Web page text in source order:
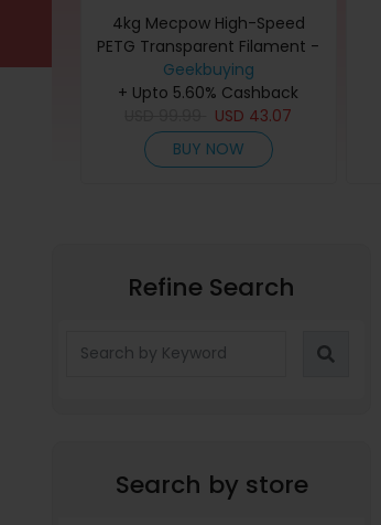
4kg Mecpow High-Speed
PETG Transparent Filament -
Transparent Rainbow
Geekbuying
+ Upto 5.60% Cashback
USD 43.07
BUY NOW
Refine Search
Search by store